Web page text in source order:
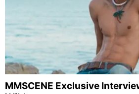
MMSCENE Exclusive